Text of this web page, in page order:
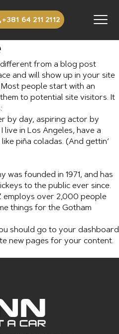
+381 64 211 2112
different from a blog post
and will show up in your site
people start with an
to potential site visitors. It
by day, aspiring actor by
live in Los Angeles, have a
piña coladas. (And gettin’
was founded in 1971, and has
to the public ever since.
employs over 2,000 people
things for the Gotham
should go to your dashboard
new pages for your content.